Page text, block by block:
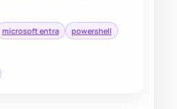
microsoft entra powershell